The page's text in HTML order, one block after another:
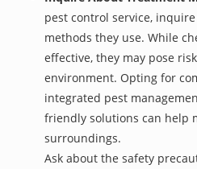
pest control service,
methods they use. While
effective, they may pose
environment. Opting for
integrated pest
friendly solutions can help
surroundings.
Ask about the safety